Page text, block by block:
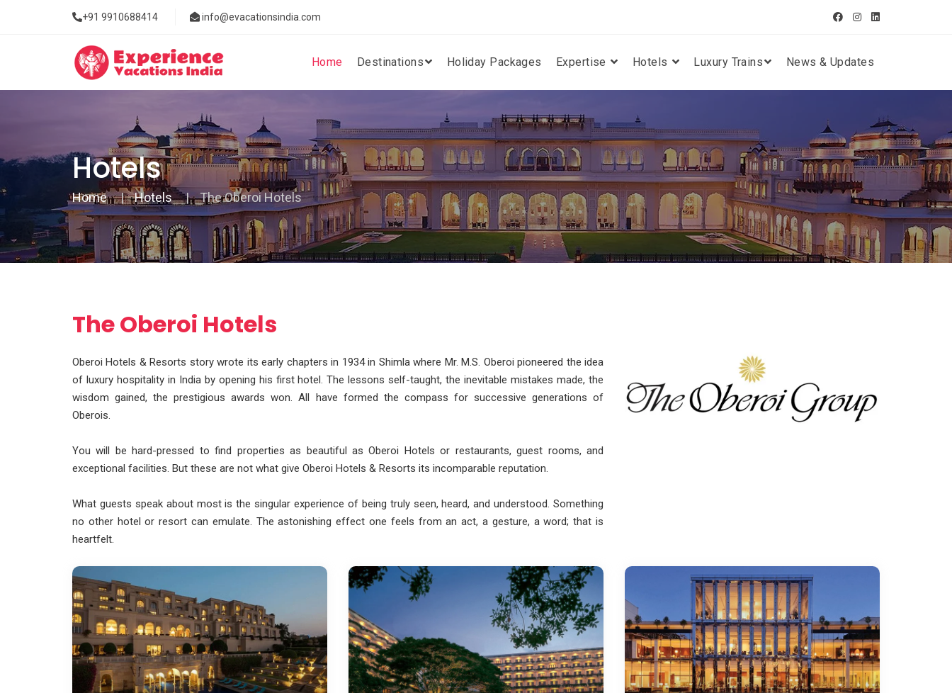
+91 9910688414 info@evacationsindia.com
Home Destinations Holiday Packages Expertise Hotels Luxury Trains News & Updates
Hotels
Home Hotels The Oberoi Hotels
The Oberoi Hotels
Oberoi Hotels & Resorts story wrote its early chapters in 1934 in Shimla where Mr. M.S. Oberoi pioneered the idea
of luxury hospitality in India by opening his first hotel. The lessons self-taught, the inevitable mistakes made, the
wisdom gained, the prestigious awards won. All have formed the compass for successive generations of
Oberois.
You will be hard-pressed to find properties as beautiful as Oberoi Hotels or restaurants, guest rooms, and
exceptional facilities. But these are not what give Oberoi Hotels & Resorts its incomparable reputation.
What guests speak about most is the singular experience of being truly seen, heard, and understood. Something
no other hotel or resort can emulate. The astonishing effect one feels from an act, a gesture, a word; that is
heartfelt.